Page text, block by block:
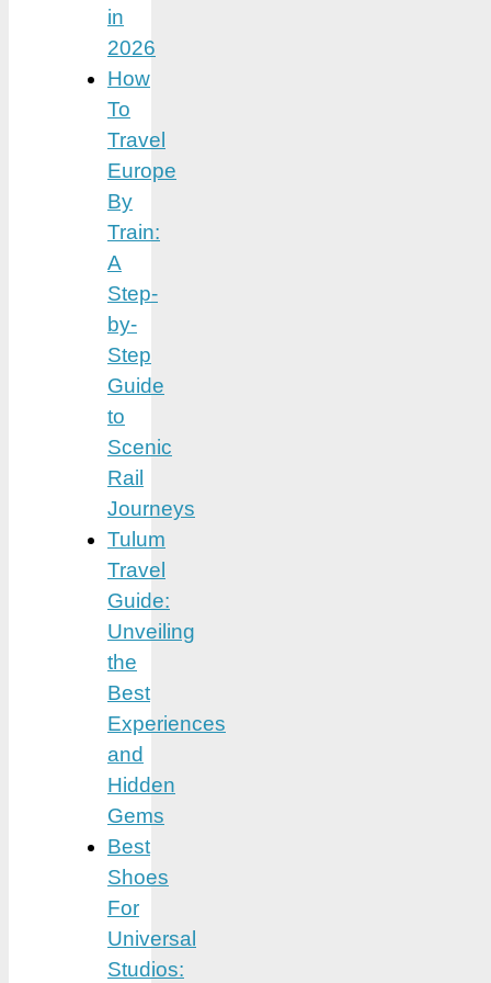
in
2026
How
To
Travel
Europe
By
Train:
A
Step-
by-
Step
Guide
to
Scenic
Rail
Journeys
Tulum
Travel
Guide:
Unveiling
the
Best
Experiences
and
Hidden
Gems
Best
Shoes
For
Universal
Studios: